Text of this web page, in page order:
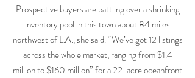
Prospective buyers are battling over a shrinking
inventory pool in this town about 84 miles
northwest of L.A., she said. “We’ve got 12 listings
across the whole market, ranging from $1.4
million to $160 million” for a 22-acre oceanfront